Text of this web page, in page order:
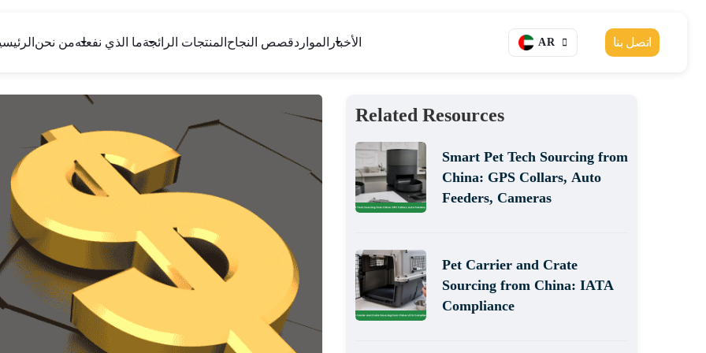
من نحنما الذي نفعلهالمنتجات الرائجة قصص النجاحالموارد الأخبار AR اتصل بنا
Related Resources
Smart Pet Tech Sourcing from
China: GPS Collars, Auto
Feeders, Cameras
Pet Carrier and Crate
Sourcing from China: IATA
Compliance